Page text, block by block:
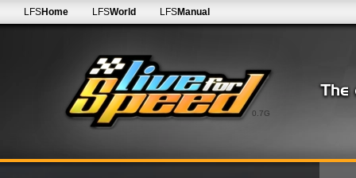
0.7G
LFSHome LFSWorld LFSManual